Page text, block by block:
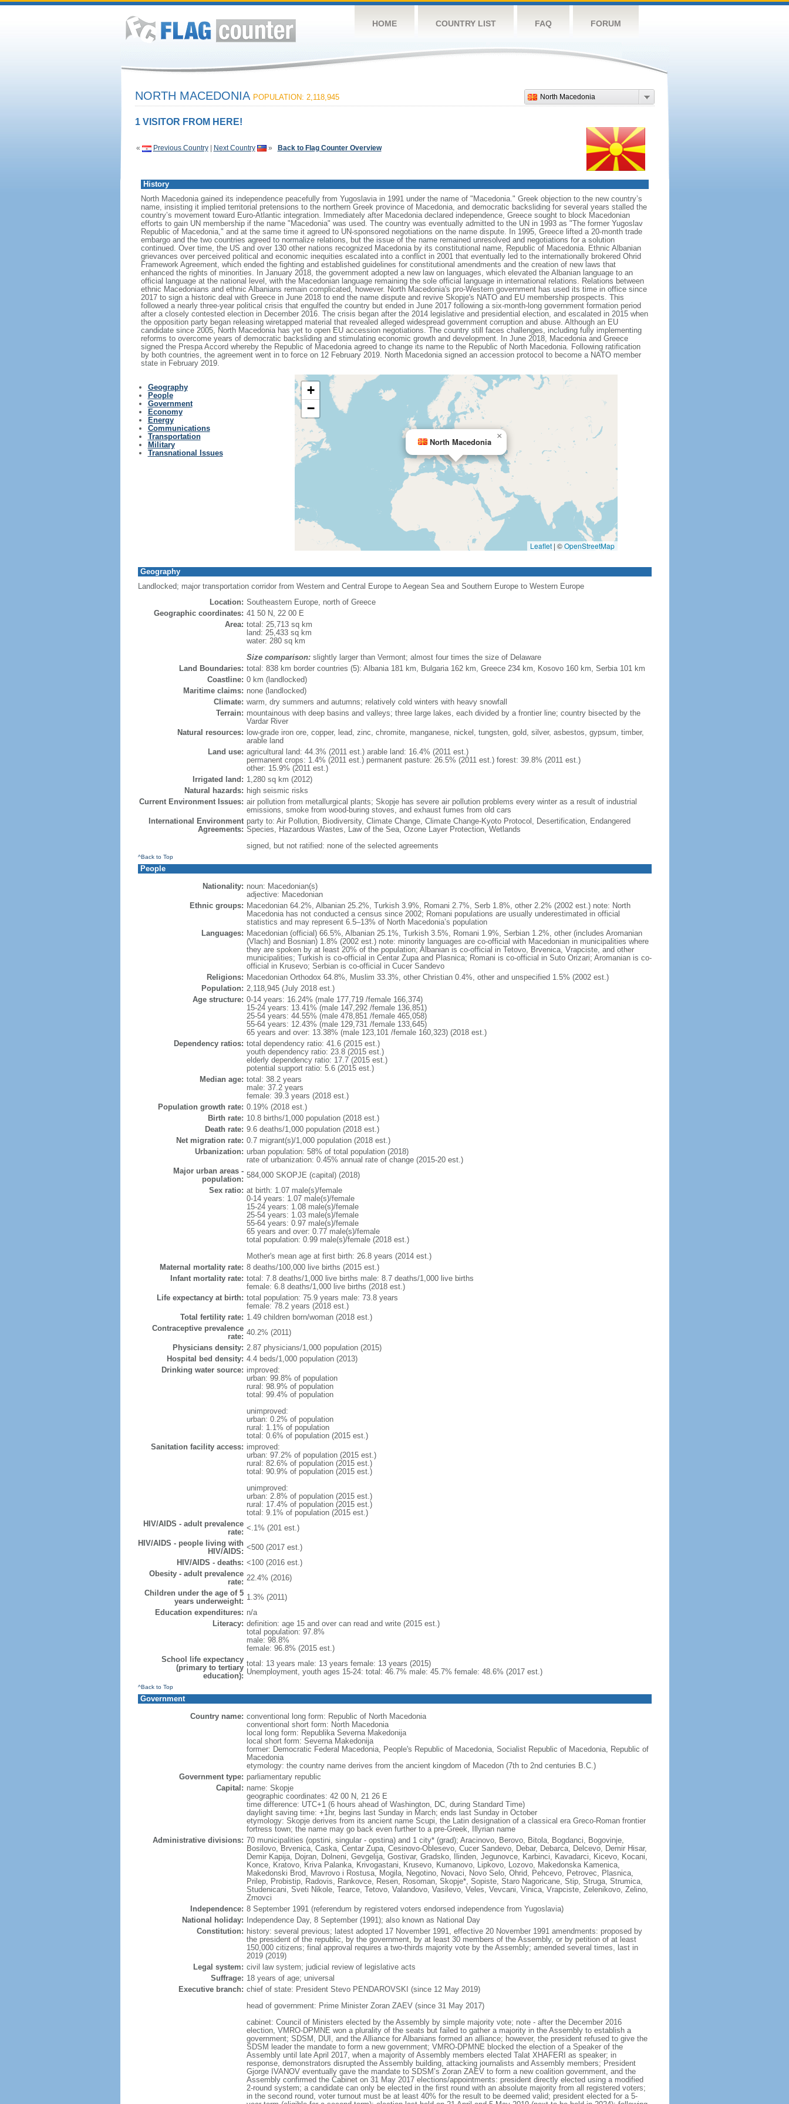
HOME COUNTRY LIST FAQ FORUM
North Macedonia
NORTH MACEDONIA POPULATION: 2,118,945
1 VISITOR FROM HERE!
« Previous Country| Next Country » Back to Flag Counter Overview
History
North Macedonia gained its independence peacefully from Yugoslavia in 1991 under the name of "Macedonia." Greek objection to the new country’s
name, insisting it implied territorial pretensions to the northern Greek province of Macedonia, and democratic backsliding for several years stalled the
country’s movement toward Euro-Atlantic integration. Immediately after Macedonia declared independence, Greece sought to block Macedonian
efforts to gain UN membership if the name "Macedonia" was used. The country was eventually admitted to the UN in 1993 as "The former Yugoslav
Republic of Macedonia," and at the same time it agreed to UN-sponsored negotiations on the name dispute. In 1995, Greece lifted a 20-month trade
embargo and the two countries agreed to normalize relations, but the issue of the name remained unresolved and negotiations for a solution
continued. Over time, the US and over 130 other nations recognized Macedonia by its constitutional name, Republic of Macedonia. Ethnic Albanian
grievances over perceived political and economic inequities escalated into a conflict in 2001 that eventually led to the internationally brokered Ohrid
Framework Agreement, which ended the fighting and established guidelines for constitutional amendments and the creation of new laws that
enhanced the rights of minorities. In January 2018, the government adopted a new law on languages, which elevated the Albanian language to an
official language at the national level, with the Macedonian language remaining the sole official language in international relations. Relations between
ethnic Macedonians and ethnic Albanians remain complicated, however. North Macedonia's pro-Western government has used its time in office since
2017 to sign a historic deal with Greece in June 2018 to end the name dispute and revive Skopje's NATO and EU membership prospects. This
followed a nearly three-year political crisis that engulfed the country but ended in June 2017 following a six-month-long government formation period
after a closely contested election in December 2016. The crisis began after the 2014 legislative and presidential election, and escalated in 2015 when
the opposition party began releasing wiretapped material that revealed alleged widespread government corruption and abuse. Although an EU
candidate since 2005, North Macedonia has yet to open EU accession negotiations. The country still faces challenges, including fully implementing
reforms to overcome years of democratic backsliding and stimulating economic growth and development. In June 2018, Macedonia and Greece
signed the Prespa Accord whereby the Republic of Macedonia agreed to change its name to the Republic of North Macedonia. Following ratification
by both countries, the agreement went in to force on 12 February 2019. North Macedonia signed an accession protocol to become a NATO member
state in February 2019.
Geography
People
Government
Economy
Energy
Communications
Transportation
Military
Transnational Issues
North Macedonia
×
+
−
Leaflet | ©OpenStreetMap
Geography
Landlocked; major transportation corridor from Western and Central Europe to Aegean Sea and Southern Europe to Western Europe
Location: Southeastern Europe, north of Greece
Geographic coordinates: 41 50 N, 22 00 E
Area: total: 25,713 sq km
land: 25,433 sq km
water: 280 sq km
Size comparison:slightly larger than Vermont; almost four times the size of Delaware
Land Boundaries: total: 838 km border countries (5): Albania 181 km, Bulgaria 162 km, Greece 234 km, Kosovo 160 km, Serbia 101 km
Coastline: 0 km (landlocked)
Maritime claims: none (landlocked)
Climate: warm, dry summers and autumns; relatively cold winters with heavy snowfall
Terrain: mountainous with deep basins and valleys; three large lakes, each divided by a frontier line; country bisected by the
Vardar River
Natural resources: low-grade iron ore, copper, lead, zinc, chromite, manganese, nickel, tungsten, gold, silver, asbestos, gypsum, timber,
arable land
Land use: agricultural land: 44.3% (2011 est.) arable land: 16.4% (2011 est.)
permanent crops: 1.4% (2011 est.) permanent pasture: 26.5% (2011 est.) forest: 39.8% (2011 est.)
other: 15.9% (2011 est.)
Irrigated land: 1,280 sq km (2012)
Natural hazards: high seismic risks
Current Environment Issues: air pollution from metallurgical plants; Skopje has severe air pollution problems every winter as a result of industrial
emissions, smoke from wood-buring stoves, and exhaust fumes from old cars
International Environment
Agreements:
party to: Air Pollution, Biodiversity, Climate Change, Climate Change-Kyoto Protocol, Desertification, Endangered
Species, Hazardous Wastes, Law of the Sea, Ozone Layer Protection, Wetlands
signed, but not ratified: none of the selected agreements
^Back to Top
People
Nationality: noun: Macedonian(s)
adjective: Macedonian
Ethnic groups: Macedonian 64.2%, Albanian 25.2%, Turkish 3.9%, Romani 2.7%, Serb 1.8%, other 2.2% (2002 est.) note: North
Macedonia has not conducted a census since 2002; Romani populations are usually underestimated in official
statistics and may represent 6.5–13% of North Macedonia’s population
Languages: Macedonian (official) 66.5%, Albanian 25.1%, Turkish 3.5%, Romani 1.9%, Serbian 1.2%, other (includes Aromanian
(Vlach) and Bosnian) 1.8% (2002 est.) note: minority languages are co-official with Macedonian in municipalities where
they are spoken by at least 20% of the population; Albanian is co-official in Tetovo, Brvenica, Vrapciste, and other
municipalities; Turkish is co-official in Centar Zupa and Plasnica; Romani is co-official in Suto Orizari; Aromanian is co-
official in Krusevo; Serbian is co-official in Cucer Sandevo
Religions: Macedonian Orthodox 64.8%, Muslim 33.3%, other Christian 0.4%, other and unspecified 1.5% (2002 est.)
Population: 2,118,945 (July 2018 est.)
Age structure: 0-14 years: 16.24% (male 177,719 /female 166,374)
15-24 years: 13.41% (male 147,292 /female 136,851)
25-54 years: 44.55% (male 478,851 /female 465,058)
55-64 years: 12.43% (male 129,731 /female 133,645)
65 years and over: 13.38% (male 123,101 /female 160,323) (2018 est.)
Dependency ratios: total dependency ratio: 41.6 (2015 est.)
youth dependency ratio: 23.8 (2015 est.)
elderly dependency ratio: 17.7 (2015 est.)
potential support ratio: 5.6 (2015 est.)
Median age: total: 38.2 years
male: 37.2 years
female: 39.3 years (2018 est.)
Population growth rate: 0.19% (2018 est.)
Birth rate: 10.8 births/1,000 population (2018 est.)
Death rate: 9.6 deaths/1,000 population (2018 est.)
Net migration rate: 0.7 migrant(s)/1,000 population (2018 est.)
Urbanization: urban population: 58% of total population (2018)
rate of urbanization: 0.45% annual rate of change (2015-20 est.)
Major urban areas -
population: 584,000 SKOPJE (capital) (2018)
Sex ratio: at birth: 1.07 male(s)/female
0-14 years: 1.07 male(s)/female
15-24 years: 1.08 male(s)/female
25-54 years: 1.03 male(s)/female
55-64 years: 0.97 male(s)/female
65 years and over: 0.77 male(s)/female
total population: 0.99 male(s)/female (2018 est.)
Mother's mean age at first birth: 26.8 years (2014 est.)
Maternal mortality rate: 8 deaths/100,000 live births (2015 est.)
Infant mortality rate: total: 7.8 deaths/1,000 live births male: 8.7 deaths/1,000 live births
female: 6.8 deaths/1,000 live births (2018 est.)
Life expectancy at birth: total population: 75.9 years male: 73.8 years
female: 78.2 years (2018 est.)
Total fertility rate: 1.49 children born/woman (2018 est.)
Contraceptive prevalence
rate: 40.2% (2011)
Physicians density: 2.87 physicians/1,000 population (2015)
Hospital bed density: 4.4 beds/1,000 population (2013)
Drinking water source: improved:
urban: 99.8% of population
rural: 98.9% of population
total: 99.4% of population
unimproved:
urban: 0.2% of population
rural: 1.1% of population
total: 0.6% of population (2015 est.)
Sanitation facility access: improved:
urban: 97.2% of population (2015 est.)
rural: 82.6% of population (2015 est.)
total: 90.9% of population (2015 est.)
unimproved:
urban: 2.8% of population (2015 est.)
rural: 17.4% of population (2015 est.)
total: 9.1% of population (2015 est.)
HIV/AIDS - adult prevalence
rate: <.1% (201 est.)
HIV/AIDS - people living with
HIV/AIDS: <500 (2017 est.)
HIV/AIDS - deaths: <100 (2016 est.)
Obesity - adult prevalence
rate: 22.4% (2016)
Children under the age of 5
years underweight: 1.3% (2011)
Education expenditures: n/a
Literacy: definition: age 15 and over can read and write (2015 est.)
total population: 97.8%
male: 98.8%
female: 96.8% (2015 est.)
School life expectancy
(primary to tertiary
education):
total: 13 years male: 13 years female: 13 years (2015)
Unemployment, youth ages 15-24: total: 46.7% male: 45.7% female: 48.6% (2017 est.)
^Back to Top
Government
Country name: conventional long form: Republic of North Macedonia
conventional short form: North Macedonia
local long form: Republika Severna Makedonija
local short form: Severna Makedonija
former: Democratic Federal Macedonia, People's Republic of Macedonia, Socialist Republic of Macedonia, Republic of
Macedonia
etymology: the country name derives from the ancient kingdom of Macedon (7th to 2nd centuries B.C.)
Government type: parliamentary republic
Capital: name: Skopje
geographic coordinates: 42 00 N, 21 26 E
time difference: UTC+1 (6 hours ahead of Washington, DC, during Standard Time)
daylight saving time: +1hr, begins last Sunday in March; ends last Sunday in October
etymology: Skopje derives from its ancient name Scupi, the Latin designation of a classical era Greco-Roman frontier
fortress town; the name may go back even further to a pre-Greek, Illyrian name
Administrative divisions: 70 municipalities (opstini, singular - opstina) and 1 city* (grad); Aracinovo, Berovo, Bitola, Bogdanci, Bogovinje,
Bosilovo, Brvenica, Caska, Centar Zupa, Cesinovo-Oblesevo, Cucer Sandevo, Debar, Debarca, Delcevo, Demir Hisar,
Demir Kapija, Dojran, Dolneni, Gevgelija, Gostivar, Gradsko, Ilinden, Jegunovce, Karbinci, Kavadarci, Kicevo, Kocani,
Konce, Kratovo, Kriva Palanka, Krivogastani, Krusevo, Kumanovo, Lipkovo, Lozovo, Makedonska Kamenica,
Makedonski Brod, Mavrovo i Rostusa, Mogila, Negotino, Novaci, Novo Selo, Ohrid, Pehcevo, Petrovec, Plasnica,
Prilep, Probistip, Radovis, Rankovce, Resen, Rosoman, Skopje*, Sopiste, Staro Nagoricane, Stip, Struga, Strumica,
Studenicani, Sveti Nikole, Tearce, Tetovo, Valandovo, Vasilevo, Veles, Vevcani, Vinica, Vrapciste, Zelenikovo, Zelino,
Zrnovci
Independence: 8 September 1991 (referendum by registered voters endorsed independence from Yugoslavia)
National holiday:
Independence Day, 8 September (1991); also known as National Day
Constitution: history: several previous; latest adopted 17 November 1991, effective 20 November 1991 amendments: proposed by
the president of the republic, by the government, by at least 30 members of the Assembly, or by petition of at least
150,000 citizens; final approval requires a two-thirds majority vote by the Assembly; amended several times, last in
2019 (2019)
Legal system: civil law system; judicial review of legislative acts
Suffrage: 18 years of age; universal
Executive branch: chief of state: President Stevo PENDAROVSKI (since 12 May 2019)
head of government: Prime Minister Zoran ZAEV (since 31 May 2017)
cabinet: Council of Ministers elected by the Assembly by simple majority vote; note - after the December 2016
election, VMRO-DPMNE won a plurality of the seats but failed to gather a majority in the Assembly to establish a
government; SDSM, DUI, and the Alliance for Albanians formed an alliance; however, the president refused to give the
SDSM leader the mandate to form a new government; VMRO-DPMNE blocked the election of a Speaker of the
Assembly until late April 2017, when a majority of Assembly members elected Talat XHAFERI as speaker; in
response, demonstrators disrupted the Assembly building, attacking journalists and Assembly members; President
Gjorge IVANOV eventually gave the mandate to SDSM’s Zoran ZAEV to form a new coalition government, and the
Assembly confirmed the Cabinet on 31 May 2017 elections/appointments: president directly elected using a modified
2-round system; a candidate can only be elected in the first round with an absolute majority from all registered voters;
in the second round, voter turnout must be at least 40% for the result to be deemed valid; president elected for a 5-